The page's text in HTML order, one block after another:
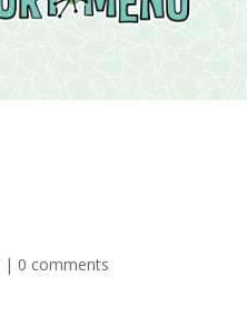
| 0 comments